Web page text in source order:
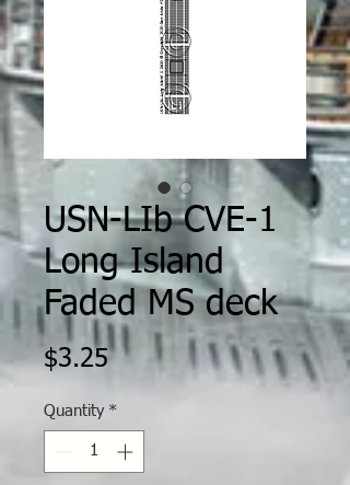
USN-LIb CVE-1
Long Island
Faded MS deck
$3.25Price
Quantity *